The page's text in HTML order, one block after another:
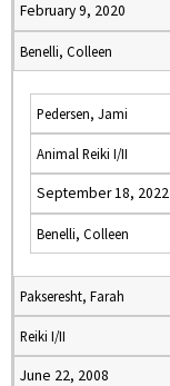
February 9, 2020
Benelli, Colleen
Pedersen, Jami
Animal Reiki I/II
September 18, 2022
Benelli, Colleen
Pakseresht, Farah
Reiki I/II
June 22, 2008